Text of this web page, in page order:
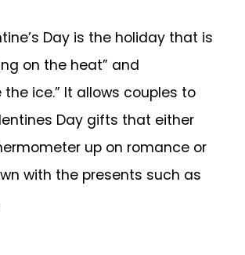
Day is the holiday that is
on the heat” and
the ice.” It allows couples to
Day gifts that either
up on romance or
with the presents such as